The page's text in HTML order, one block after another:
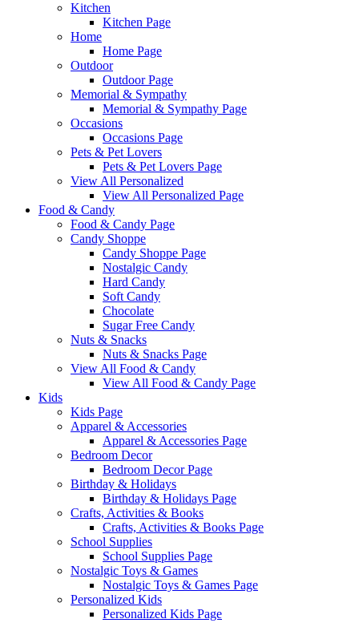
Kitchen
Kitchen Page
Home
Home Page
Outdoor
Outdoor Page
Memorial & Sympathy
Memorial & Sympathy Page
Occasions
Occasions Page
Pets & Pet Lovers
Pets & Pet Lovers Page
View All Personalized
View All Personalized Page
Food & Candy
Food & Candy Page
Candy Shoppe
Candy Shoppe Page
Nostalgic Candy
Hard Candy
Soft Candy
Chocolate
Sugar Free Candy
Nuts & Snacks
Nuts & Snacks Page
View All Food & Candy
View All Food & Candy Page
Kids
Kids Page
Apparel & Accessories
Apparel & Accessories Page
Bedroom Decor
Bedroom Decor Page
Birthday & Holidays
Birthday & Holidays Page
Crafts, Activities & Books
Crafts, Activities & Books Page
School Supplies
School Supplies Page
Nostalgic Toys & Games
Nostalgic Toys & Games Page
Personalized Kids
Personalized Kids Page